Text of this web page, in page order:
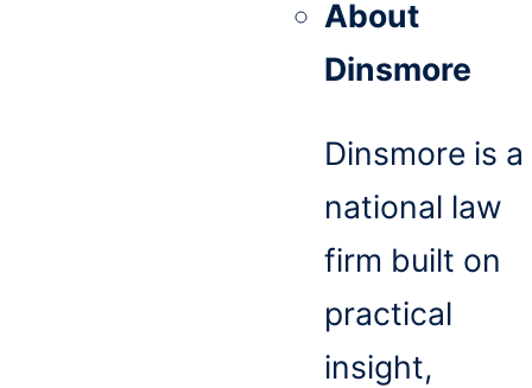
About
Dinsmore
Dinsmore is a
national law
firm built on
practical
insight,